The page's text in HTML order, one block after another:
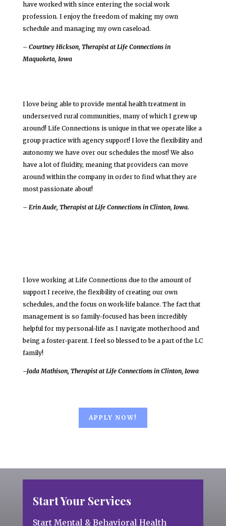
have worked with since entering the social work
profession. I enjoy the freedom of making my own
schedule and managing my own caseload.
– Courtney Hickson, Therapist at Life Connections in
Maquoketa, Iowa
I love being able to provide mental health treatment in
underserved rural communities, many of which I grew up
around! Life Connections is unique in that we operate like a
group practice with agency support! I love the flexibility and
autonomy we have over our schedules the most! We also
have a lot of fluidity, meaning that providers can move
around within the company in order to find what they are
most passionate about!
– Erin Aude, Therapist at Life Connections in Clinton, Iowa.
I love working at Life Connections due to the amount of
support I receive, the flexibility of creating our own
schedules, and the focus on work-life balance. The fact that
management is so family-focused has been incredibly
helpful for my personal-life as I navigate motherhood and
being a foster-parent. I feel so blessed to be a part of the LC
family!
–Jada Mathison, Therapist at Life Connections in Clinton, Iowa
APPLY NOW!
Start Your Services
Start Mental & Behavioral Health